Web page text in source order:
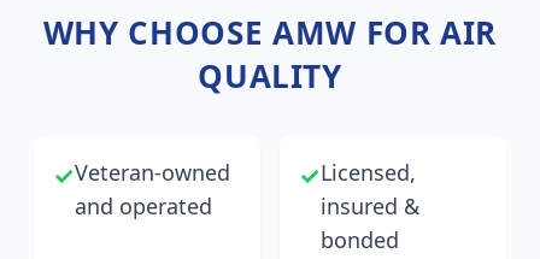
WHY CHOOSE AMW FOR AIR
QUALITY
✓Veteran-owned
and operated
✓Licensed,
insured &
bonded